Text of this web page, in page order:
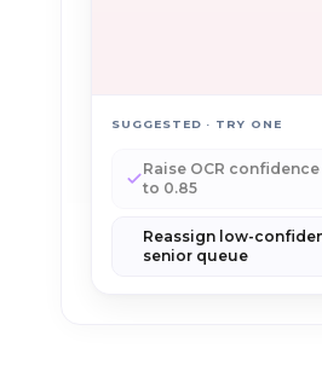
SUGGESTED · TRY ONE
Raise OCR
to 0.85
Reassign low-
senior queue